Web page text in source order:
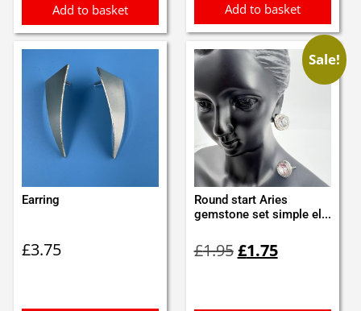
Add to basket Add to basket
Earring
£3.75
Sale!
Round start Aries
gemstone set simple el...
£1.95price
£1.75price